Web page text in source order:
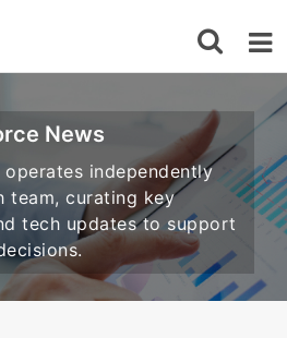
News
operates independently
team, curating key
tech updates to support